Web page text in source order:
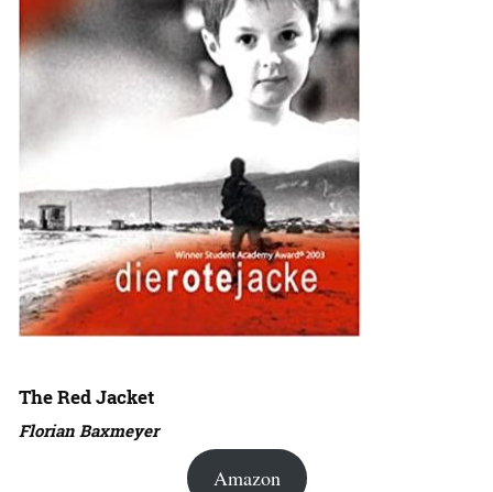
The Red Jacket
Florian Baxmeyer
Amazon